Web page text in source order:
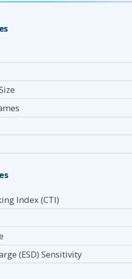
Index (CTI)
(ESD) Sensitivity